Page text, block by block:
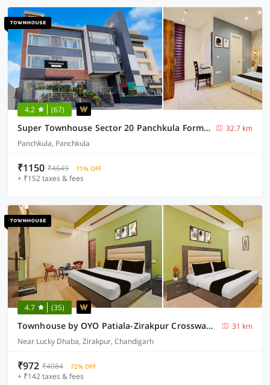
4.2 (67)
Super Townhouse Sector 20 Panchkula Formerly The Bliss Inn
32.7 km
Panchkula, Panchkula
₹1150 ₹4649 71% OFF
+ ₹152 taxes & fees
4.7 (35)
Townhouse by OYO Patiala-Zirakpur Crossway Formerly Hotel Dream
31 km
Near Lucky Dhaba, Zirakpur, Chandigarh
₹972 ₹4084 72% OFF
+ ₹142 taxes & fees